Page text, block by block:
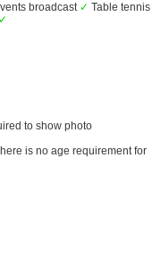
broadcast ✓ Table tennis
✓
to show photo
is no age requirement for